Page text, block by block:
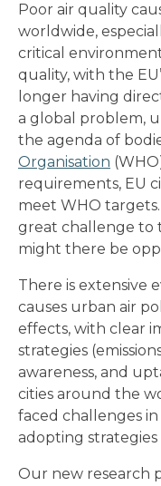
Poor air quality
worldwide,
critical
quality, with the
longer having
a global problem,
the agenda of
Organisation
requirements, EU
meet WHO
great challenge to
might there be
There is extensive
causes urban air
effects, with clear
strategies
awareness, and
cities around the
faced challenges
adopting strategies
Our new research